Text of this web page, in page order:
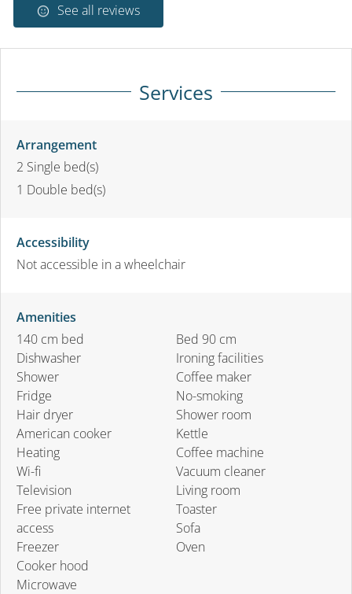
See all reviews
Services
Arrangement
2 Single bed(s)
1 Double bed(s)
Accessibility
Not accessible in a wheelchair
Amenities
140 cm bed
Dishwasher
Shower
Fridge
Hair dryer
American cooker
Heating
Wi-fi
Television
Free private internet
access
Freezer
Cooker hood
Microwave
Bed 90 cm
Ironing facilities
Coffee maker
No-smoking
Shower room
Kettle
Coffee machine
Vacuum cleaner
Living room
Toaster
Sofa
Oven